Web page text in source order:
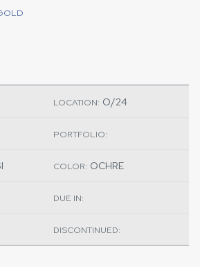
LOCATION: O/24
PORTFOLIO:
COLOR: OCHRE
DUE IN:
DISCONTINUED: